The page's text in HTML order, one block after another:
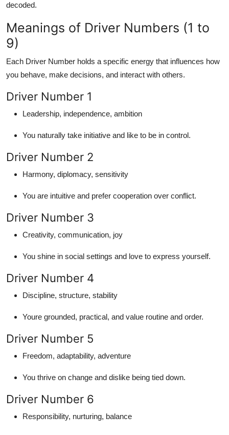
decoded.
Meanings of Driver Numbers (1 to
9)
Each Driver Number holds a specific energy that influences how
you behave, make decisions, and interact with others.
Driver Number 1
Leadership, independence, ambition
You naturally take initiative and like to be in control.
Driver Number 2
Harmony, diplomacy, sensitivity
You are intuitive and prefer cooperation over conflict.
Driver Number 3
Creativity, communication, joy
You shine in social settings and love to express yourself.
Driver Number 4
Discipline, structure, stability
Youre grounded, practical, and value routine and order.
Driver Number 5
Freedom, adaptability, adventure
You thrive on change and dislike being tied down.
Driver Number 6
Responsibility, nurturing, balance